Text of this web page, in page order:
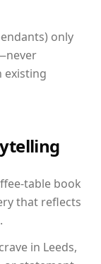
only
existing
table book
that reflects
in Leeds,